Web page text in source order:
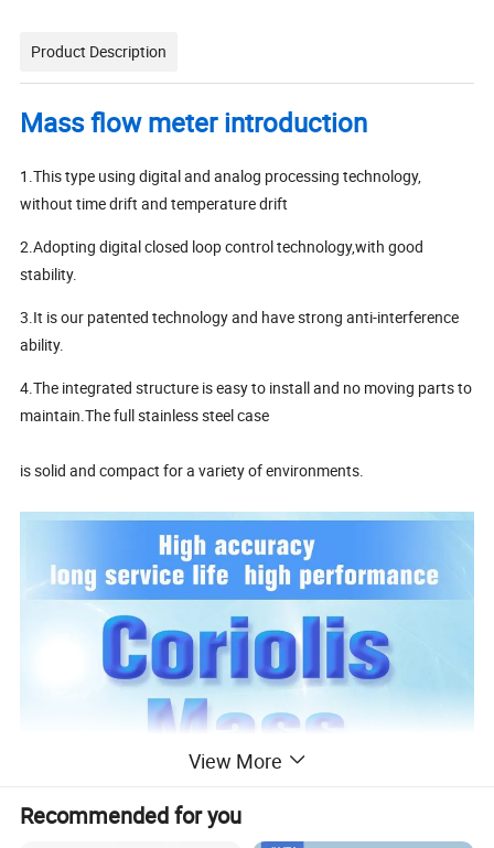
Product Description
Mass flow meter introduction
1.This type using digital and analog processing technology,
without time drift and temperature drift
2.Adopting digital closed loop control technology,with good
stability.
3.It is our patented technology and have strong anti-interference
ability.
4.The integrated structure is easy to install and no moving parts to
maintain.The full stainless steel case
is solid and compact for a variety of environments.
View More
Recommended for you